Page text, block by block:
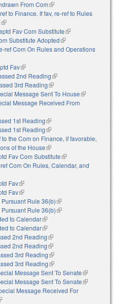
From Com(link is external)
to Finance. If fav, re-ref to Rules
(link is external)
Fav Com Substitute(link is
external)
Substitute Adopted(link is external)
ref Com On Rules and Operations
Fav(link is external)
2nd Reading(link is external)
3rd Reading(link is external)
Message Sent To House(link is
Message Received From
1st Reading(link is external)
1st Reading(link is external)
to the Com on Finance, if favorable,
of the House(link is external)
Fav Com Substitute(link is external)
Com On Rules, Calendar, and
external)
Fav(link is external)
Fav(link is external)
Rule 36(b)(link is external)
Rule 36(b)(link is external)
to Calendar(link is external)
to Calendar(link is external)
2nd Reading(link is external)
2nd Reading(link is external)
3rd Reading(link is external)
3rd Reading(link is external)
Message Sent To Senate(link is
external)
Message Sent To Senate(link is
Message Received For
is external)